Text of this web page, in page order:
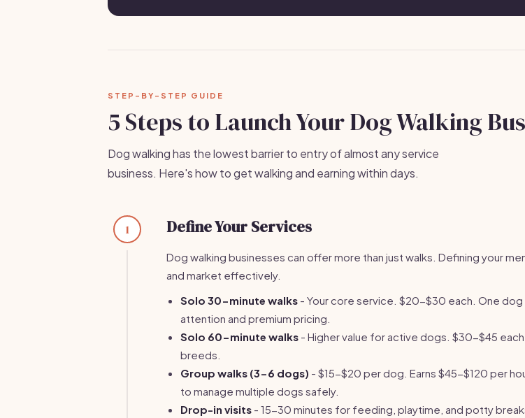
STEP-BY-STEP GUIDE
5 Steps to Launch Your Dog Walking
Dog walking has the lowest barrier to entry of almost any service
business. Here's how to get walking and earning within days.
1 Define Your Services
Dog walking businesses can offer more than just walks. Defining your
and market effectively.
Solo 30-minute walks - Your core service. $20-$30 each. One dog
attention and premium pricing.
Solo 60-minute walks - Higher value for active dogs. $30-$45
breeds.
Group walks (3-6 dogs) - $15-$20 per dog. Earns $45-$120 per
to manage multiple dogs safely.
Drop-in visits - 15-30 minutes for feeding, playtime, and potty